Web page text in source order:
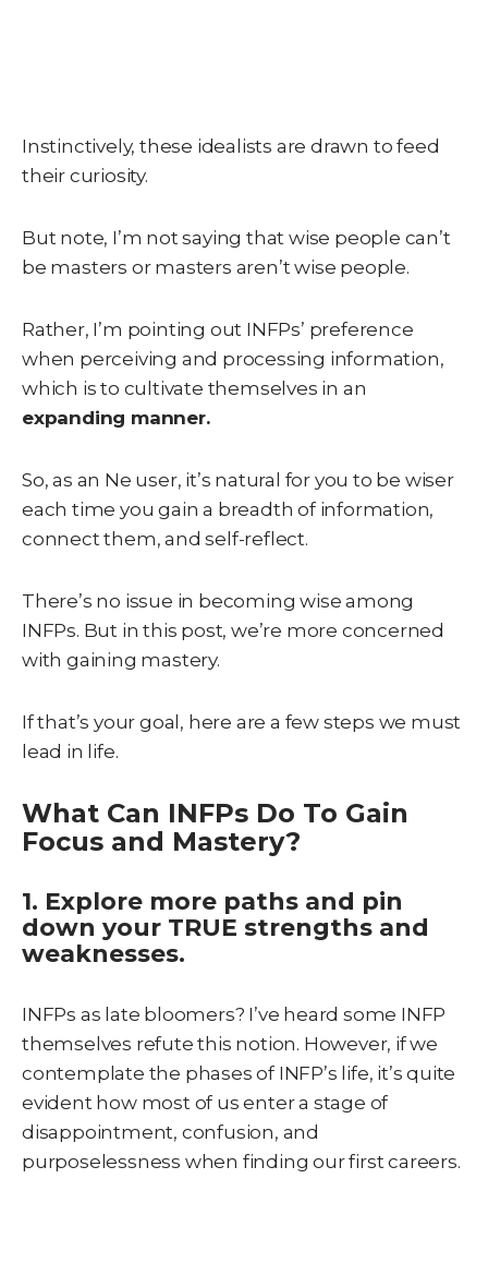
Instinctively, these idealists are drawn to feed
their curiosity.
But note, I’m not saying that wise people can’t
be masters or masters aren’t wise people.
Rather, I’m pointing out INFPs’ preference
when perceiving and processing information,
which is to cultivate themselves in an
expanding manner.
So, as an Ne user, it’s natural for you to be wiser
each time you gain a breadth of information,
connect them, and self-reflect.
There’s no issue in becoming wise among
INFPs. But in this post, we’re more concerned
with gaining mastery.
If that’s your goal, here are a few steps we must
lead in life.
What Can INFPs Do To Gain
Focus and Mastery?
1. Explore more paths and pin
down your TRUE strengths and
weaknesses.
INFPs as late bloomers? I’ve heard some INFP
themselves refute this notion. However, if we
contemplate the phases of INFP’s life, it’s quite
evident how most of us enter a stage of
disappointment, confusion, and
purposelessness when finding our first careers.